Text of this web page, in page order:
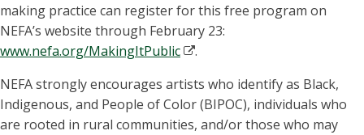
making practice can register for this free program on
NEFA’s website through February 23:
www.nefa.org/MakingItPublic
.
NEFA strongly encourages artists who identify as Black,
Indigenous, and People of Color (BIPOC), individuals who
are rooted in rural communities, and/or those who may